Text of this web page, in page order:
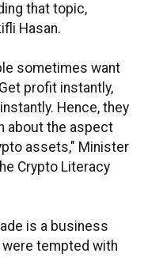
that topic,
Hasan.
sometimes want
profit instantly,
Hence, they
about the aspect
assets," Minister
Crypto Literacy
is a business
tempted with